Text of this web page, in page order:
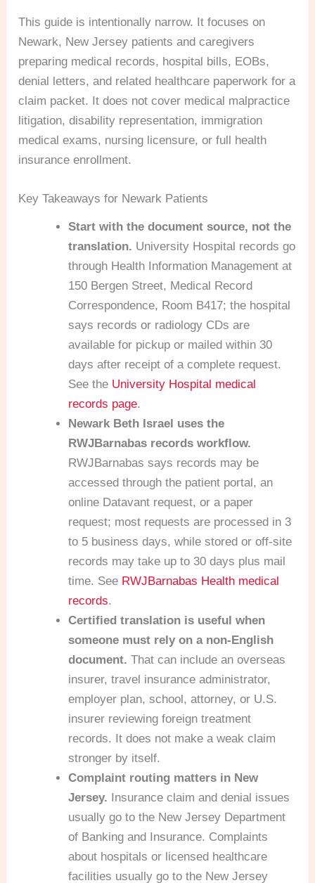
This guide is intentionally narrow. It focuses on
Newark, New Jersey patients and caregivers
preparing medical records, hospital bills, EOBs,
denial letters, and related healthcare paperwork for a
claim packet. It does not cover medical malpractice
litigation, disability representation, immigration
medical exams, nursing licensure, or full health
insurance enrollment.
Key Takeaways for Newark Patients
Start with the document source, not the
translation. University Hospital records go
through Health Information Management at
150 Bergen Street, Medical Record
Correspondence, Room B417; the hospital
says records or radiology CDs are
available for pickup or mailed within 30
days after receipt of a complete request.
See the University Hospital medical
records page.
Newark Beth Israel uses the
RWJBarnabas records workflow.
RWJBarnabas says records may be
accessed through the patient portal, an
online Datavant request, or a paper
request; most requests are processed in 3
to 5 business days, while stored or off-site
records may take up to 30 days plus mail
time. See RWJBarnabas Health medical
records.
Certified translation is useful when
someone must rely on a non-English
document. That can include an overseas
insurer, travel insurance administrator,
employer plan, school, attorney, or U.S.
insurer reviewing foreign treatment
records. It does not make a weak claim
stronger by itself.
Complaint routing matters in New
Jersey. Insurance claim and denial issues
usually go to the New Jersey Department
of Banking and Insurance. Complaints
about hospitals or licensed healthcare
facilities usually go to the New Jersey